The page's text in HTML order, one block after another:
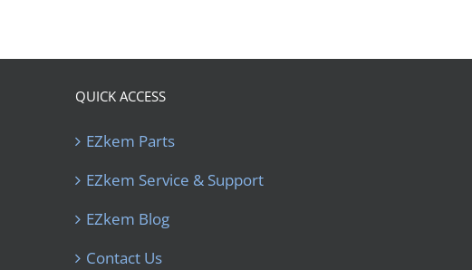
QUICK ACCESS
EZkem Parts
EZkem Service & Support
EZkem Blog
Contact Us